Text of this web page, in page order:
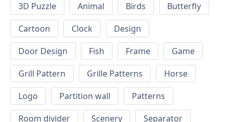
3D Puzzle Animal Birds
Butterfly
Cartoon
Clock
Design
Door Design
Fish Frame
Game
Grill Pattern
Grille Patterns
Horse
Logo
Partition wall
Patterns
Room divider
Scenery
Separator